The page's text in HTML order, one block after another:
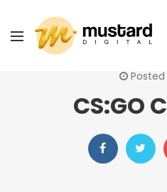
Posted
CS:GO